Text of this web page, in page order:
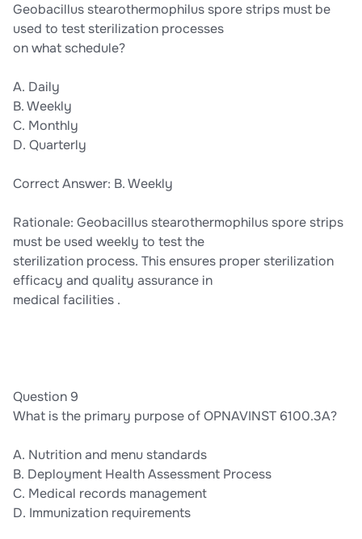
Geobacillus stearothermophilus spore strips must be
used to test sterilization processes
on what schedule?
A. Daily
B. Weekly
C. Monthly
D. Quarterly
Correct Answer: B. Weekly
Rationale: Geobacillus stearothermophilus spore strips
must be used weekly to test the
sterilization process. This ensures proper sterilization
efficacy and quality assurance in
medical facilities .
Question 9
What is the primary purpose of OPNAVINST 6100.3A?
A. Nutrition and menu standards
B. Deployment Health Assessment Process
C. Medical records management
D. Immunization requirements